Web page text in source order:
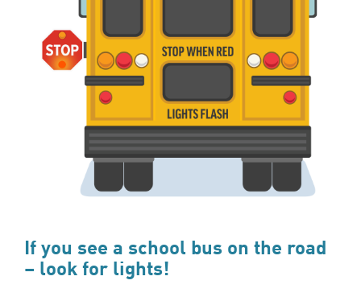
If you see a school bus on the road
– look for lights!